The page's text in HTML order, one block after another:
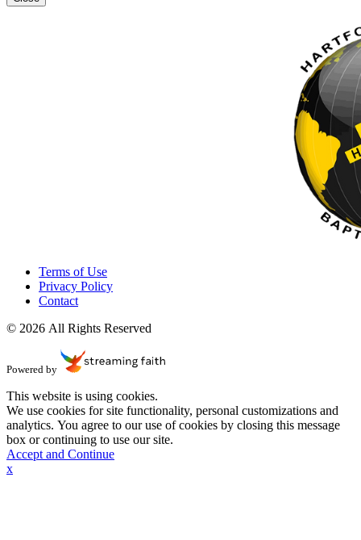
Terms of Use
Privacy Policy
Contact
© 2026 All Rights Reserved
Powered by
This website is using cookies.
We use cookies for site functionality, personal customizations and
analytics. You agree to our use of cookies by closing this message
box or continuing to use our site.
Accept and Continue
x